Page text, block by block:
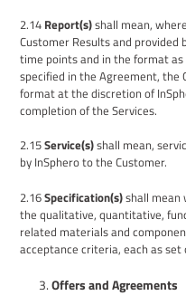
2.14 Report(s)shall mean,
Customer Results and provided
time points and in the format
specified in the Agreement, the
format at the discretion of
completion of the Services.
2.15Service(s)shall mean,
by InSpheroto the Customer.
2.16Specification(s)shall mean
the qualitative, quantitative,
related materials and
acceptance criteria, each as
Offers and Agreements